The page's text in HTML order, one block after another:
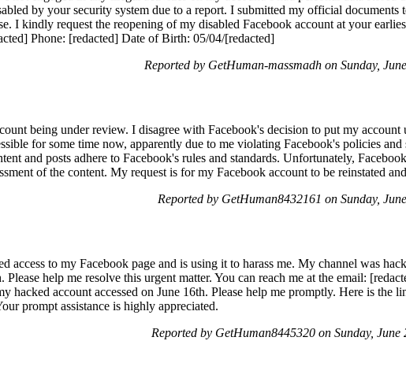
by your security system due to a report. I submitted my official documents
I kindly request the reopening of my disabled Facebook account at your
Phone: [redacted] Date of Birth: 05/04/[redacted]
Reported by GetHuman-massmadh on Sunday,
being under review. I disagree with Facebook's decision to put my account
for some time now, apparently due to me violating Facebook's policies and
and posts adhere to Facebook's rules and standards. Unfortunately,
of the content. My request is for my Facebook account to be reinstated
Reported by GetHuman8432161 on Sunday,
access to my Facebook page and is using it to harass me. My channel was
Please help me resolve this urgent matter. You can reach me at the email:
hacked account accessed on June 16th. Please help me promptly. Here is the
prompt assistance is highly appreciated.
Reported by GetHuman8445320 on Sunday,